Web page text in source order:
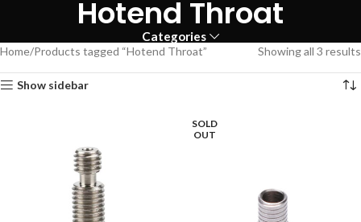
Hotend Throat
Categories
Home Products tagged “Hotend Throat” Showing all 3 results
Show sidebar
SOLD
OUT